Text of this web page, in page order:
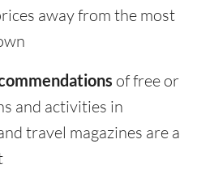
away from the most
of free or
and activities in
travel magazines are a